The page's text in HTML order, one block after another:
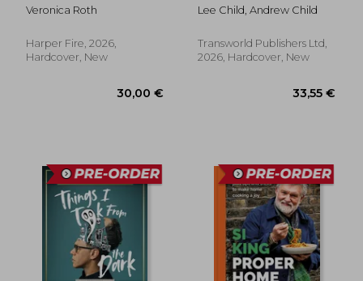
Veronica Roth
Harper Fire, 2026,
Hardcover, New
Lee Child, Andrew Child
Transworld Publishers Ltd,
2026, Hardcover, New